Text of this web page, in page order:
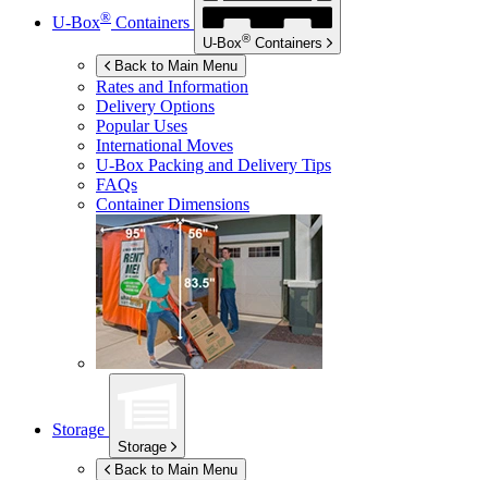
U-Box® Containers
U-Box® Containers
Back to Main Menu
Rates and Information
Delivery Options
Popular Uses
International Moves
U-Box Packing and Delivery Tips
FAQs
Container Dimensions
Storage
Storage
Back to Main Menu